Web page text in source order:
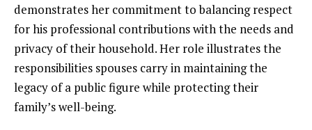
demonstrates her commitment to balancing respect
for his professional contributions with the needs and
privacy of their household. Her role illustrates the
responsibilities spouses carry in maintaining the
legacy of a public figure while protecting their
family’s well-being.